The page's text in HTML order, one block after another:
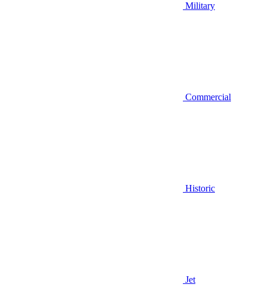
Military
Commercial
Historic
Jet